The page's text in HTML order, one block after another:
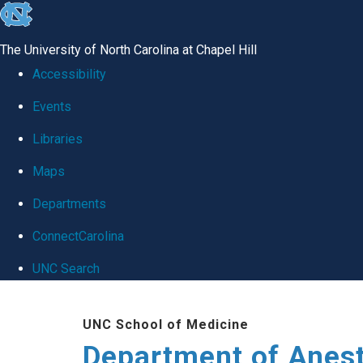
skip
global
The University of North Carolina at Chapel Hill
Accessibility
Events
Libraries
Maps
Departments
ConnectCarolina
UNC Search
UNC School of Medicine